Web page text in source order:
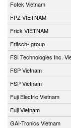
Fotek Vietnam
FPZ VIETNAM
Frick VIETNAM
Fritsch- group
FSI Technologies Inc.
FSP Vietnam
FSP Vietnam
Fuji Electric Vietnam
Fuji Vietnam
GAI-Tronics Vietnam